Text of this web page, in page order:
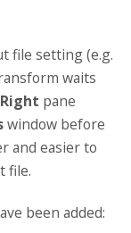
file setting (e.g.
waits
pane
window before
and easier to
file.
been added: